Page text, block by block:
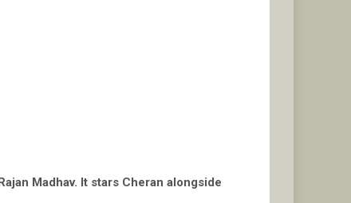
Madhav. It stars Cheran alongside